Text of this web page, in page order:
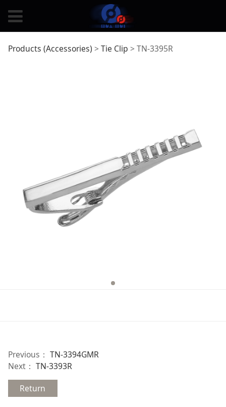
TN-3395R
Products (Accessories) > Tie Clip > TN-3395R
Previous： TN-3394GMR
Next： TN-3393R
Return